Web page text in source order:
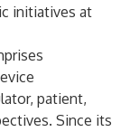
initiatives at
patient,
Since its